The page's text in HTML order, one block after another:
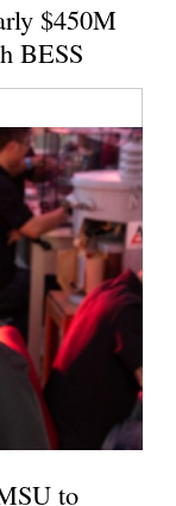
$450M
BESS
to